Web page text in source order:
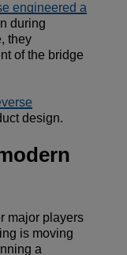
engineered a
during
they
of the bridge
design.
major players
is moving
a